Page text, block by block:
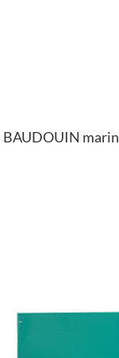
BAUDOUIN